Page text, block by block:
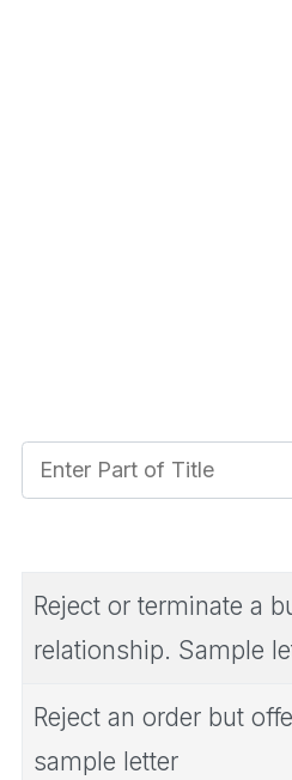
Enter Part of Title
Reject or terminate a
relationship. Sample
Reject an order but
sample letter